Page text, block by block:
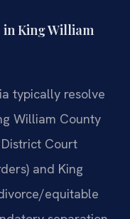
in King William
typically resolve
William County
Court
and King
equitable